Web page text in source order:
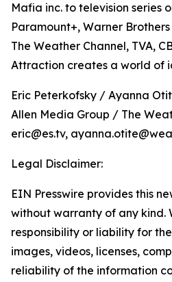
Mafia inc. to television series
Paramount+, Warner
The Weather Channel, TVA,
Attraction creates a world of
Eric Peterkofsky / Ayanna
Allen Media Group / The
eric@es.tv,
Legal Disclaimer:
EIN Presswire provides this
without warranty of any kind.
responsibility or liability for
images, videos, licenses,
reliability of the information